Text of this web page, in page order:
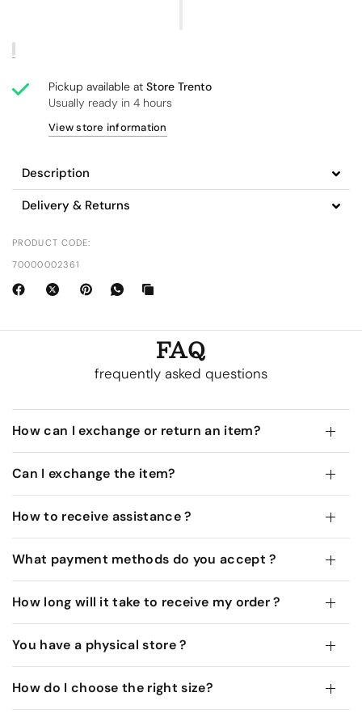
Pickup available atStore Trento
Usually ready in 4 hours
View store information
Description
Delivery & Returns
PRODUCT CODE:
70000002361
FAQ
frequently asked questions
How can I exchange or return an item?
Can I exchange the item?
How to receive assistance ?
What payment methods do you accept ?
How long will it take to receive my order ?
You have a physical store ?
How do I choose the right size?